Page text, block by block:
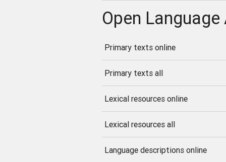
Open
Primary texts online
Primary texts all
Lexical resources online
Lexical resources all
Language descriptions online